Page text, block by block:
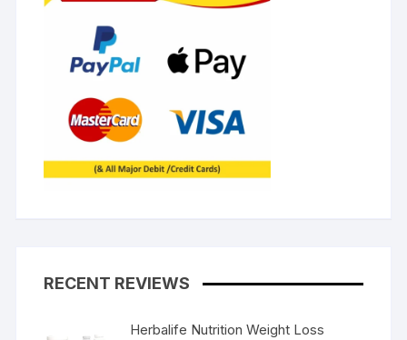
RECENT REVIEWS
Herbalife Nutrition Weight Loss